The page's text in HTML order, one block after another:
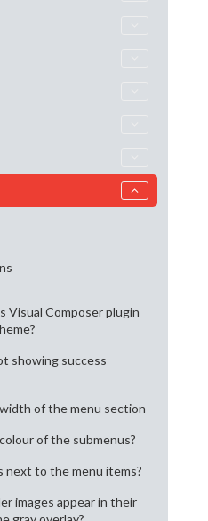
Visual Composer plugin
showing success
of the menu section
of the submenus?
next to the menu items?
images appear in their